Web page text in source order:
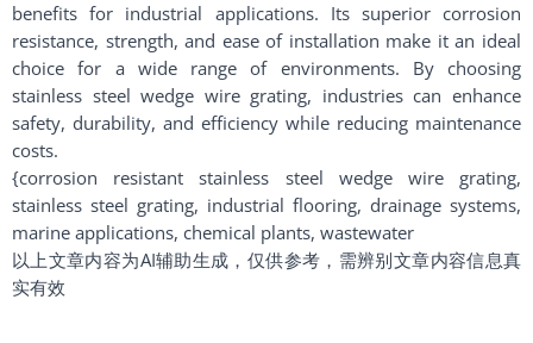
benefits for industrial applications. Its superior corrosion
resistance, strength, and ease of installation make it an ideal
choice for a wide range of environments. By choosing
stainless steel wedge wire grating, industries can enhance
safety, durability, and efficiency while reducing maintenance
costs.
{corrosion resistant stainless steel wedge wire grating,
stainless steel grating, industrial flooring, drainage systems,
marine applications, chemical plants, wastewater
以上文章内容为AI辅助生成，仅供参考，需辨别文章内容信息真
实有效